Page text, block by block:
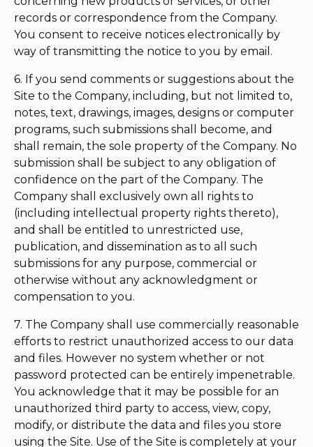
records or correspondence from the Company.
You consent to receive notices electronically by
way of transmitting the notice to you by email.
6. If you send comments or suggestions about the
Site to the Company, including, but not limited to,
notes, text, drawings, images, designs or computer
programs, such submissions shall become, and
shall remain, the sole property of the Company. No
submission shall be subject to any obligation of
confidence on the part of the Company. The
Company shall exclusively own all rights to
(including intellectual property rights thereto),
and shall be entitled to unrestricted use,
publication, and dissemination as to all such
submissions for any purpose, commercial or
otherwise without any acknowledgment or
compensation to you.
7. The Company shall use commercially reasonable
efforts to restrict unauthorized access to our data
and files. However no system whether or not
password protected can be entirely impenetrable.
You acknowledge that it may be possible for an
unauthorized third party to access, view, copy,
modify, or distribute the data and files you store
using the Site. Use of the Site is completely at your